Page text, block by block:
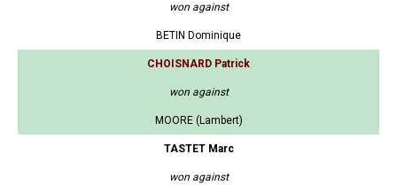
won against
BETIN Dominique
CHOISNARD Patrick
won against
MOORE (Lambert)
TASTET Marc
won against